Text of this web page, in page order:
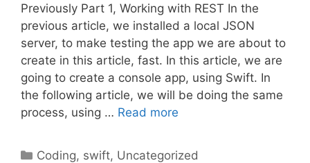
Previously Part 1, Working with REST In the
previous article, we installed a local JSON
server, to make testing the app we are about to
create in this article, fast. In this article, we are
going to create a console app, using Swift. In
the following article, we will be doing the same
process, using … Read more
Categories
Coding, swift, Uncategorized